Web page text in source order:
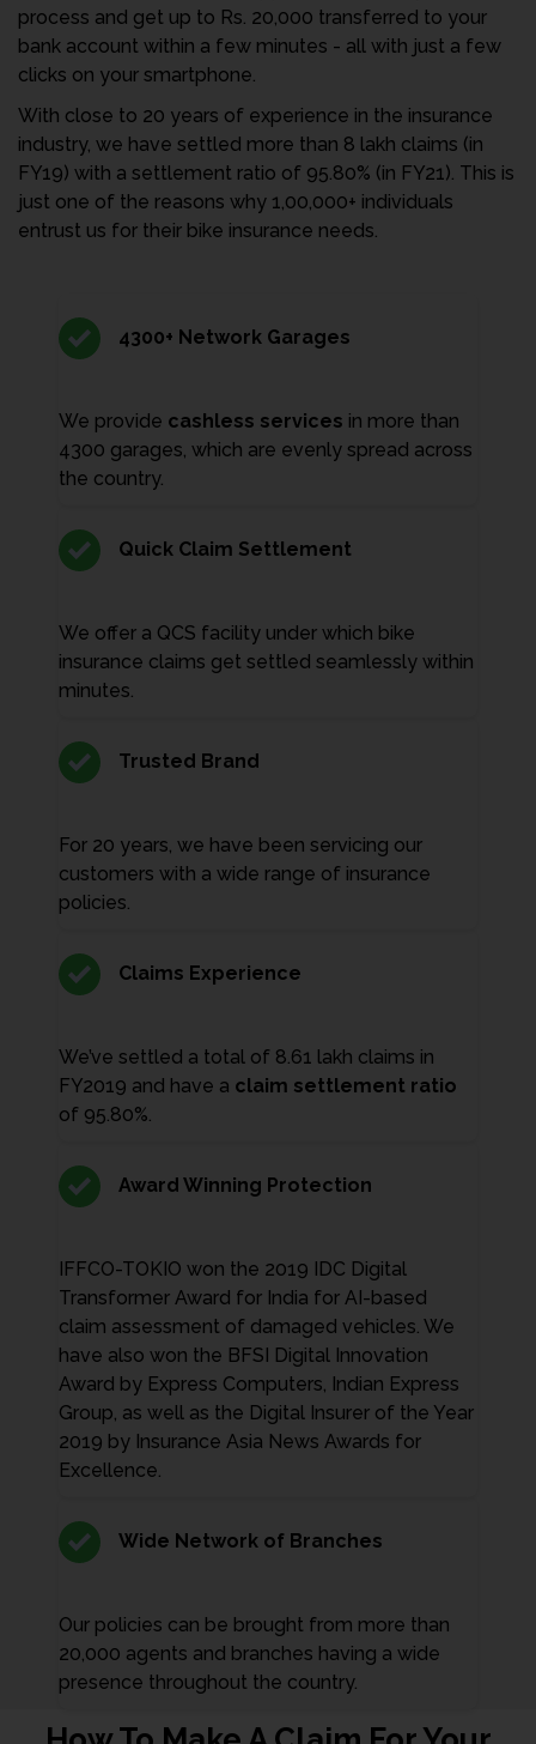
process and get up to Rs. 20,000 transferred to your
bank account within a few minutes - all with just a few
clicks on your smartphone.
With close to 20 years of experience in the insurance
industry, we have settled more than 8 lakh claims (in
FY19) with a settlement ratio of 95.80% (in FY21). This is
just one of the reasons why 1,00,000+ individuals
entrust us for their bike insurance needs.
4300+ Network Garages
We provide cashless services in more than
4300 garages, which are evenly spread across
the country.
Quick Claim Settlement
We offer a QCS facility under which bike
insurance claims get settled seamlessly within
minutes.
Trusted Brand
For 20 years, we have been servicing our
customers with a wide range of insurance
policies.
Claims Experience
We’ve settled a total of 8.61 lakh claims in
FY2019 and have a claim settlement ratio
of 95.80%.
Award Winning Protection
IFFCO-TOKIO won the 2019 IDC Digital
Transformer Award for India for AI-based
claim assessment of damaged vehicles. We
have also won the BFSI Digital Innovation
Award by Express Computers, Indian Express
Group, as well as the Digital Insurer of the Year
2019 by Insurance Asia News Awards for
Excellence.
Wide Network of Branches
Our policies can be brought from more than
20,000 agents and branches having a wide
presence throughout the country.